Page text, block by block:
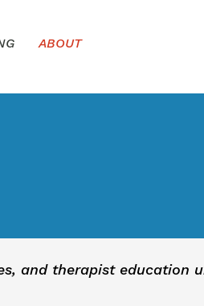
ABOUT
and therapist education